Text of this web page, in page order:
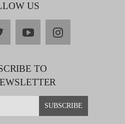
US
twitteryoutubeinstagram
TO